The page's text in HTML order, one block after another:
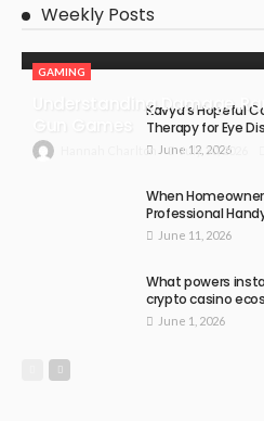
Weekly Posts
GAMING
Understanding Damage,
Hannah Charlton July 30, 2026
Kavya’s Hopeful
Therapy for Eye
June 12, 2026
When
Professional
June 11, 2026
What powers
crypto casino
June 1, 2026